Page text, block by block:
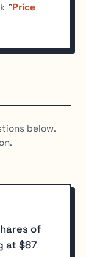
"Price
below.
of
at $87